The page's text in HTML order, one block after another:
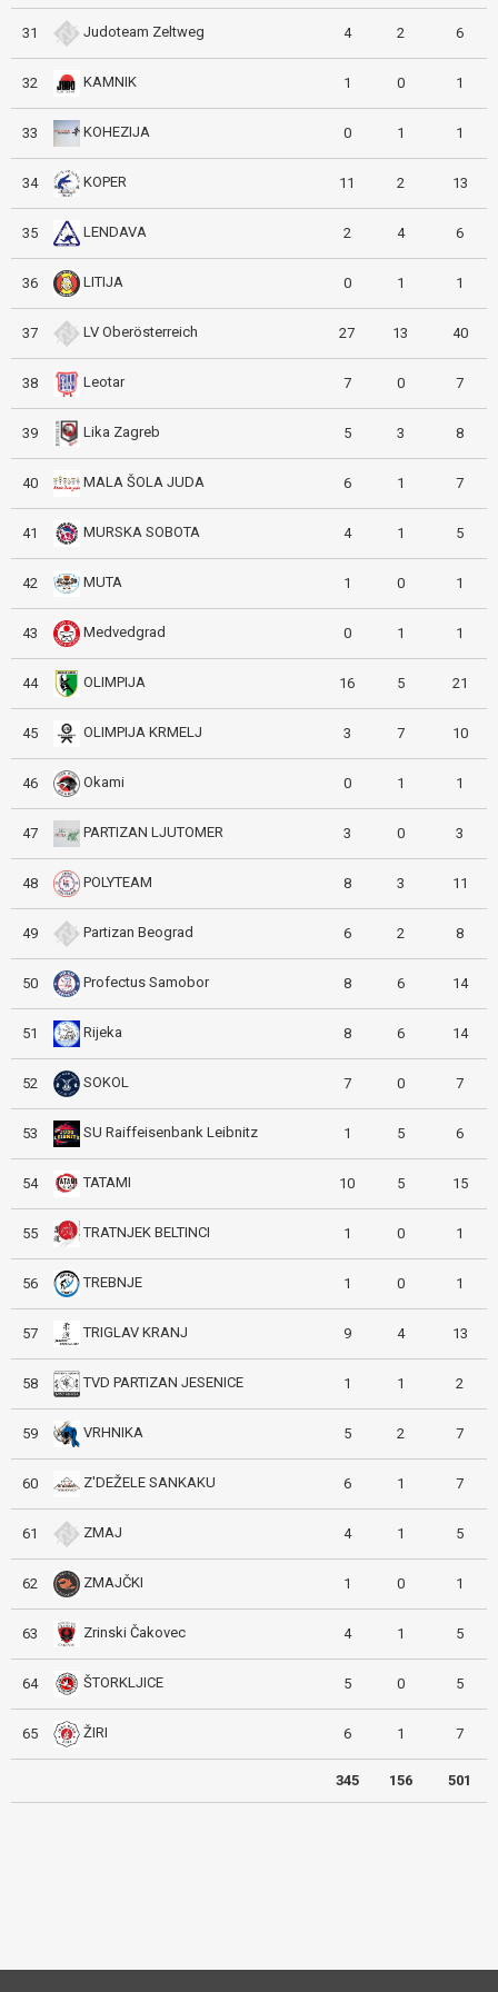
31 Judoteam Zeltweg 4 2 6
32 KAMNIK 1 0 1
33 KOHEZIJA 0 1 1
34 KOPER 11 2 13
35 LENDAVA 2 4 6
36 LITIJA 0 1 1
37 LV Oberösterreich 27 13 40
38 Leotar 7 0 7
39 Lika Zagreb 5 3 8
40 MALA ŠOLA JUDA 6 1 7
41 MURSKA SOBOTA 4 1 5
42 MUTA 1 0 1
43 Medvedgrad 0 1 1
44 OLIMPIJA 16 5 21
45 OLIMPIJA KRMELJ 3 7 10
46 Okami 0 1 1
47 PARTIZAN LJUTOMER 3 0 3
48 POLYTEAM 8 3 11
49 Partizan Beograd 6 2 8
50 Profectus Samobor 8 6 14
51 Rijeka 8 6 14
52 SOKOL 7 0 7
53 SU Raiffeisenbank Leibnitz 1 5 6
54 TATAMI 10 5 15
55 TRATNJEK BELTINCI 1 0 1
56 TREBNJE 1 0 1
57 TRIGLAV KRANJ 9 4 13
58 TVD PARTIZAN JESENICE 1 1 2
59 VRHNIKA 5 2 7
60 Z'DEŽELE SANKAKU 6 1 7
61 ZMAJ 4 1 5
62 ZMAJČKI 1 0 1
63 Zrinski Čakovec 4 1 5
64 ŠTORKLJICE 5 0 5
65 ŽIRI 6 1 7
345 156 501